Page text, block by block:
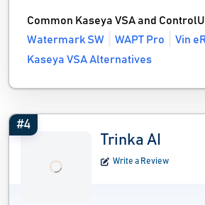
Common Kaseya VSA and
Watermark SW
WAPT Pro Vin
Kaseya VSA Alternatives
#4
Trinka AI
Write a Review